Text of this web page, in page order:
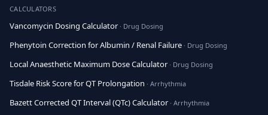
CALCULATORS
Vancomycin Dosing Calculator · Drug Dosing
Phenytoin Correction for Albumin / Renal Failure · Drug Dosing
Local Anaesthetic Maximum Dose Calculator · Drug Dosing
Tisdale Risk Score for QT Prolongation · Arrhythmia
Bazett Corrected QT Interval (QTc) Calculator · Arrhythmia